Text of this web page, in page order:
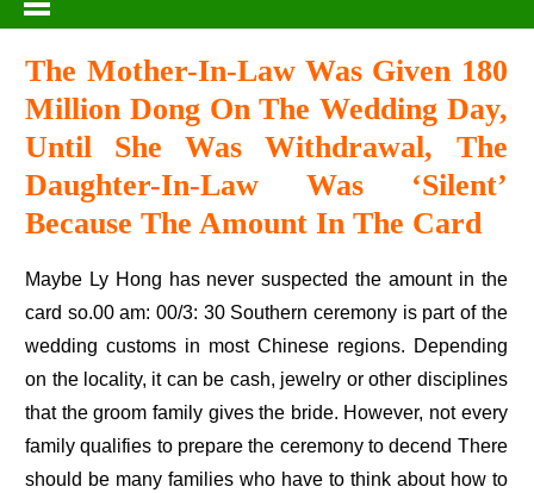
The Mother-In-Law Was Given 180
Million Dong On The Wedding Day,
Until She Was Withdrawal, The
Daughter-In-Law Was ‘silent’
Because The Amount In The Card
Maybe Ly Hong has never suspected the amount in the
card so.00 am: 00/3: 30 Southern ceremony is part of the
wedding customs in most Chinese regions. Depending
on the locality, it can be cash, jewelry or other disciplines
that the groom family gives the bride. However, not every
family qualifies to prepare the ceremony to decend There
should be many families who have to think about how to